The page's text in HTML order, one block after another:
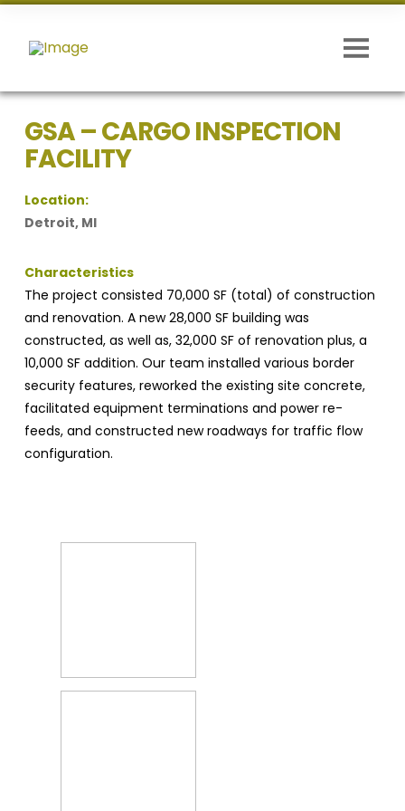
GSA – CARGO INSPECTION
FACILITY
Location:
Detroit, MI
Characteristics
The project consisted 70,000 SF (total) of construction
and renovation. A new 28,000 SF building was
constructed, as well as, 32,000 SF of renovation plus, a
10,000 SF addition. Our team installed various border
security features, reworked the existing site concrete,
facilitated equipment terminations and power re-
feeds, and constructed new roadways for traffic flow
configuration.